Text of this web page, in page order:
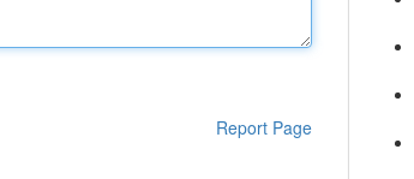
Report Page